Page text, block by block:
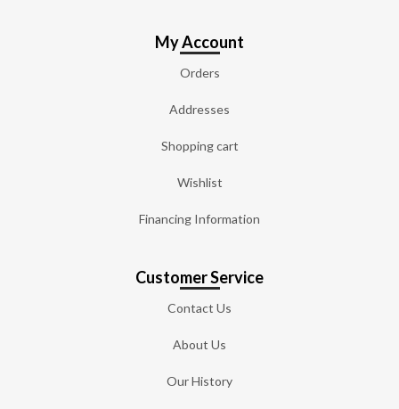
My Account
Orders
Addresses
Shopping cart
Wishlist
Financing Information
Customer Service
Contact Us
About Us
Our History